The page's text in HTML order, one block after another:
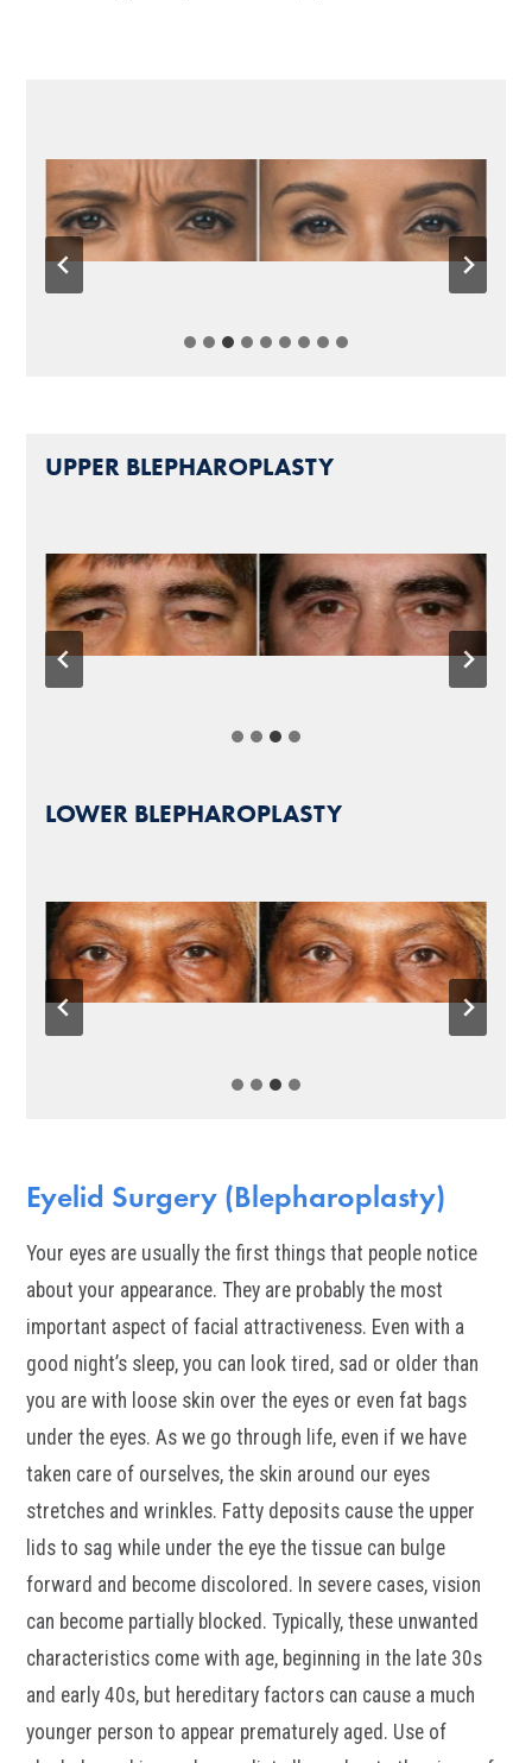
UPPER BLEPHAROPLASTY
LOWER BLEPHAROPLASTY
Eyelid Surgery (Blepharoplasty)
Your eyes are usually the first things that people notice
about your appearance. They are probably the most
important aspect of facial attractiveness. Even with a
good night’s sleep, you can look tired, sad or older than
you are with loose skin over the eyes or even fat bags
under the eyes. As we go through life, even if we have
taken care of ourselves, the skin around our eyes
stretches and wrinkles. Fatty deposits cause the upper
lids to sag while under the eye the tissue can bulge
forward and become discolored. In severe cases, vision
can become partially blocked. Typically, these unwanted
characteristics come with age, beginning in the late 30s
and early 40s, but hereditary factors can cause a much
younger person to appear prematurely aged. Use of